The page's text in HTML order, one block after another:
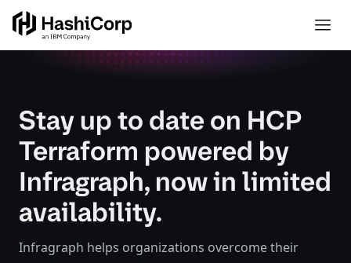
Stay up to date on HCP
Terraform powered by
Infragraph, now in limited
availability.
Infragraph helps organizations overcome their